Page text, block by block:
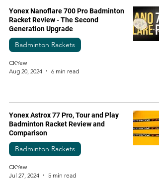
Yonex Nanoflare 700 Pro Badminton
Racket Review - The Second
Generation Upgrade
Badminton Rackets
CKYew
Aug 20, 2024
6 min read
Yonex Astrox 77 Pro, Tour and Play
Badminton Racket Review and
Comparison
Badminton Rackets
CKYew
Jul 27, 2024
5 min read